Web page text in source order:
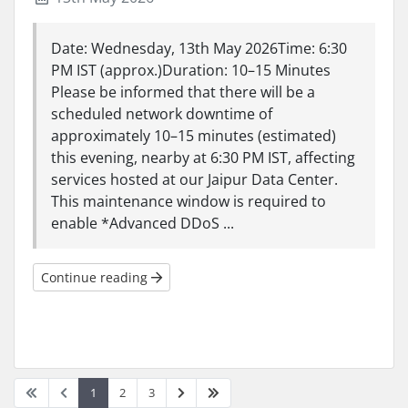
Date: Wednesday, 13th May 2026Time: 6:30
PM IST (approx.)Duration: 10–15 Minutes
Please be informed that there will be a
scheduled network downtime of
approximately 10–15 minutes (estimated)
this evening, nearby at 6:30 PM IST, affecting
services hosted at our Jaipur Data Center.
This maintenance window is required to
enable *Advanced DDoS ...
Continue reading
1 2 3